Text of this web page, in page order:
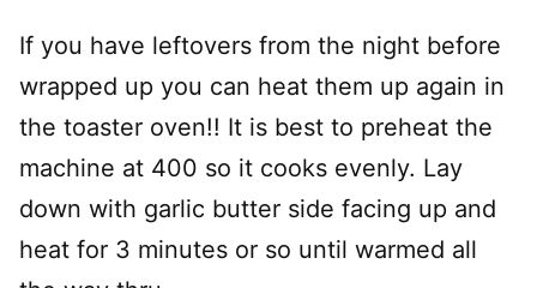
If you have leftovers from the night before
wrapped up you can heat them up again in
the toaster oven!! It is best to preheat the
machine at 400 so it cooks evenly. Lay
down with garlic butter side facing up and
heat for 3 minutes or so until warmed all